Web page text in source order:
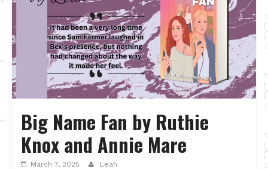
Big Name Fan by Ruthie
Knox and Annie Mare
March 7, 2025 Leah